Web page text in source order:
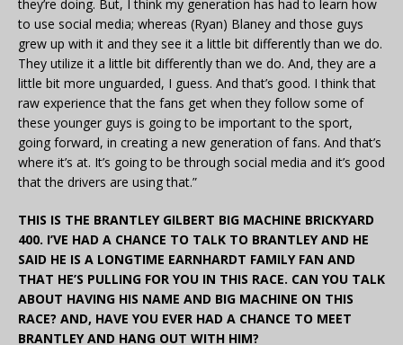
they’re doing. But, I think my generation has had to learn how
to use social media; whereas (Ryan) Blaney and those guys
grew up with it and they see it a little bit differently than we do.
They utilize it a little bit differently than we do. And, they are a
little bit more unguarded, I guess. And that’s good. I think that
raw experience that the fans get when they follow some of
these younger guys is going to be important to the sport,
going forward, in creating a new generation of fans. And that’s
where it’s at. It’s going to be through social media and it’s good
that the drivers are using that.”
THIS IS THE BRANTLEY GILBERT BIG MACHINE BRICKYARD
400. I’VE HAD A CHANCE TO TALK TO BRANTLEY AND HE
SAID HE IS A LONGTIME EARNHARDT FAMILY FAN AND
THAT HE’S PULLING FOR YOU IN THIS RACE. CAN YOU TALK
ABOUT HAVING HIS NAME AND BIG MACHINE ON THIS
RACE? AND, HAVE YOU EVER HAD A CHANCE TO MEET
BRANTLEY AND HANG OUT WITH HIM?